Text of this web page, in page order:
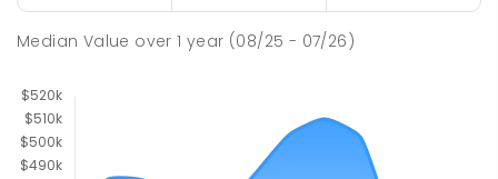
Median Value over1 year (08/25 - 07/26)